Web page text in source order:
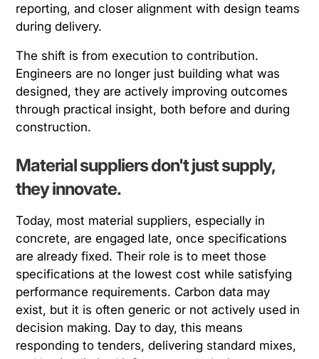
reporting, and closer alignment with design teams
during delivery.
The shift is from execution to contribution.
Engineers are no longer just building what was
designed, they are actively improving outcomes
through practical insight, both before and during
construction.
Material suppliers don't just supply,
they innovate.
Today, most material suppliers, especially in
concrete, are engaged late, once specifications
are already fixed. Their role is to meet those
specifications at the lowest cost while satisfying
performance requirements. Carbon data may
exist, but it is often generic or not actively used in
decision making. Day to day, this means
responding to tenders, delivering standard mixes,